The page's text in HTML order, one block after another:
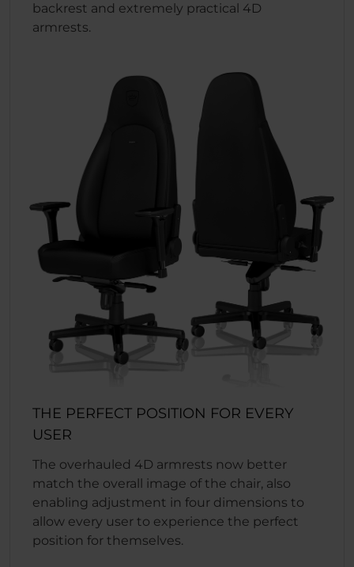
backrest and extremely practical 4D
armrests.
THE PERFECT POSITION FOR EVERY
USER
The overhauled 4D armrests now better
match the overall image of the chair, also
enabling adjustment in four dimensions to
allow every user to experience the perfect
position for themselves.